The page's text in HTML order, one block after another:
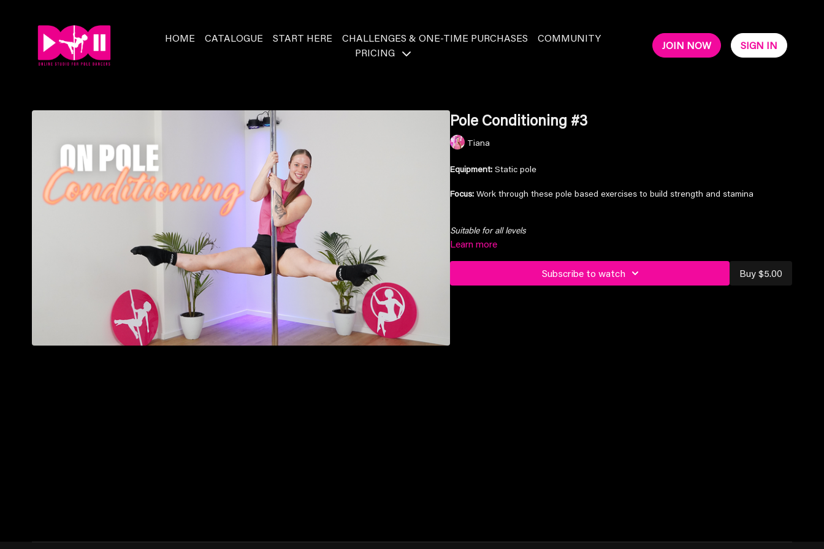
HOME CATALOGUE START HERE CHALLENGES & ONE-TIME PURCHASES
COMMUNITY
PRICING
JOIN NOW SIGN IN
Pole Conditioning #3
Tiana
Equipment: Static pole
Focus: Work through these pole based exercises to build strength and stamina
Suitable for all levels
Learn more
Subscribe to watch Buy $5.00